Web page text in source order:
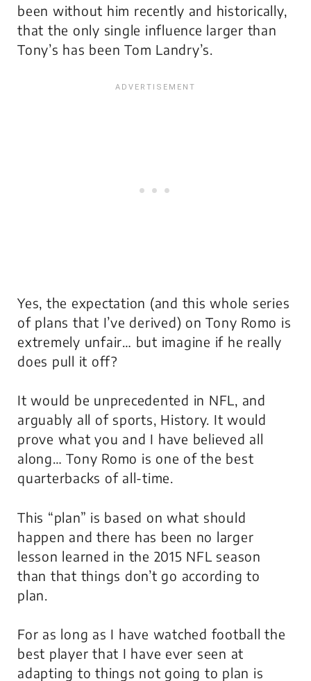
been without him recently and historically,
that the only single influence larger than
Tony’s has been Tom Landry’s.
Yes, the expectation (and this whole series
of plans that I’ve derived) on Tony Romo is
extremely unfair… but imagine if he really
does pull it off?
It would be unprecedented in NFL, and
arguably all of sports, History. It would
prove what you and I have believed all
along… Tony Romo is one of the best
quarterbacks of all-time.
This “plan” is based on what should
happen and there has been no larger
lesson learned in the 2015 NFL season
than that things don’t go according to
plan.
For as long as I have watched football the
best player that I have ever seen at
adapting to things not going to plan is